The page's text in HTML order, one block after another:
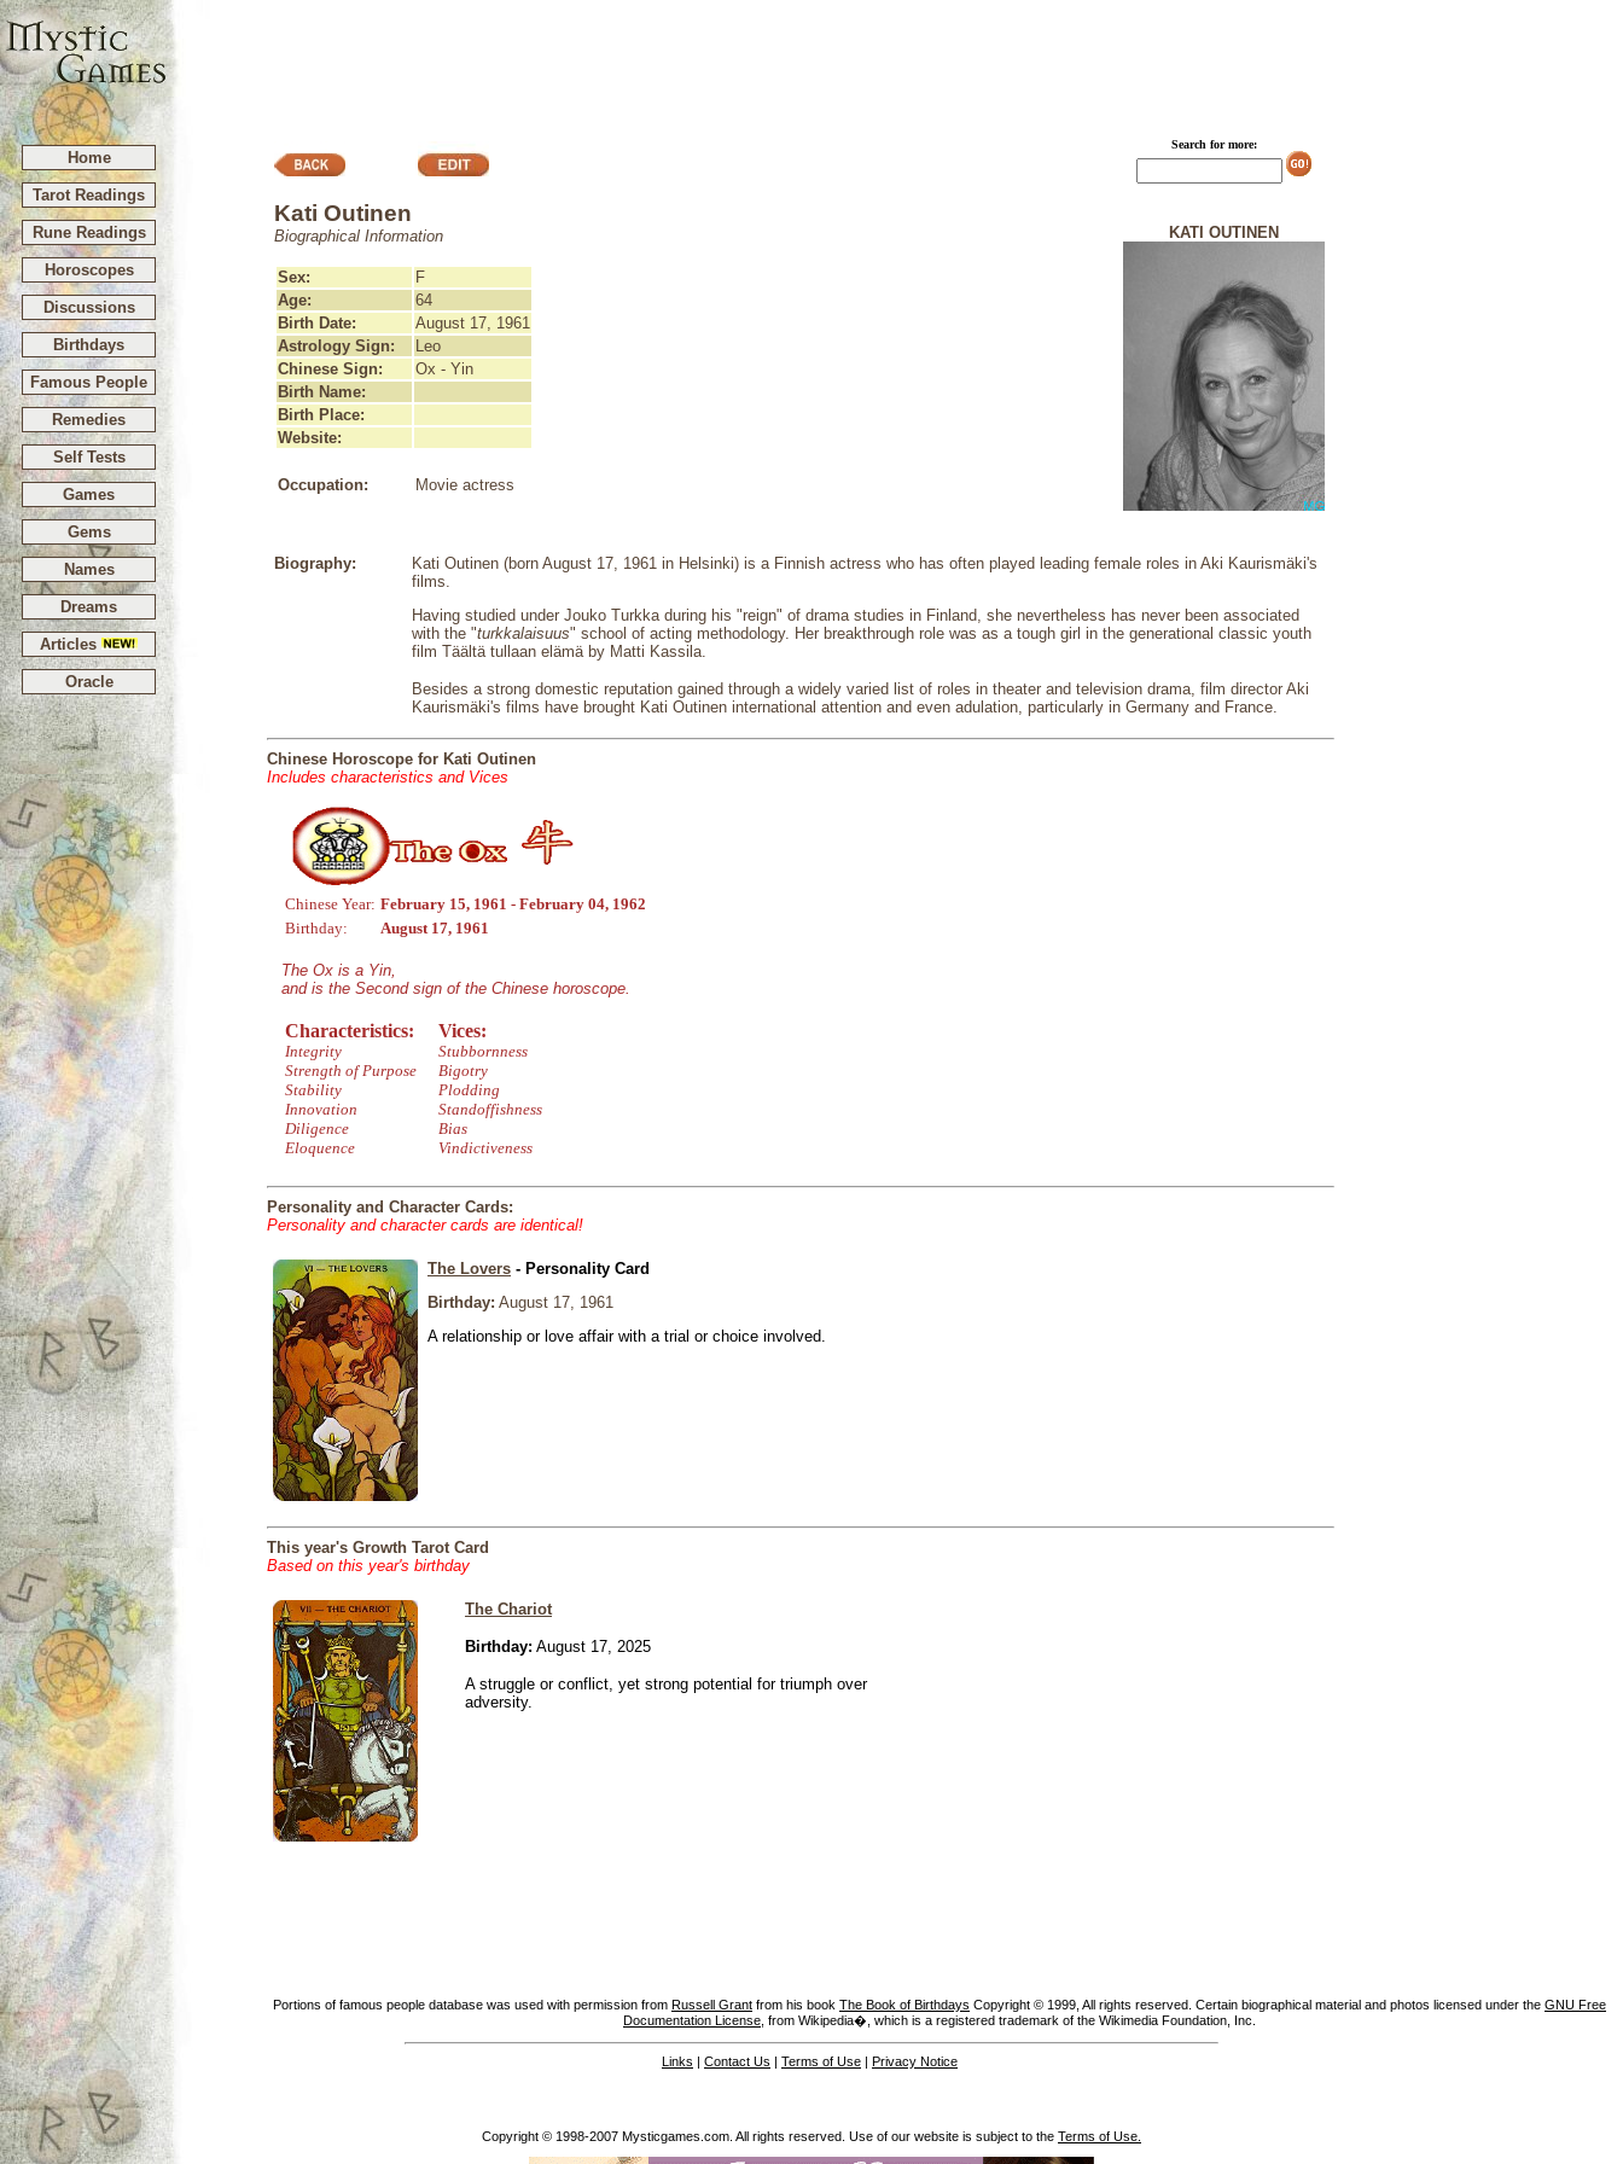
Home
Tarot Readings
Rune Readings
Horoscopes
Discussions
Birthdays
Famous People
Remedies
Self Tests
Games
Gems
Names
Dreams
Articles
Oracle
Kati Outinen
Biographical Information
Sex:
F
Age:
64
Birth Date:
August 17, 1961
Astrology Sign:
Leo
Chinese Sign:
Ox - Yin
Birth Name:
Birth Place:
Website:
Occupation: Movie actress
Search for more:
KATI OUTINEN
Biography:
Kati Outinen (born August 17, 1961 in Helsinki) is a Finnish actress who has often played leading female roles in Aki Kaurismäki's
films.
Having studied under Jouko Turkka during his "reign" of drama studies in Finland, she nevertheless has never been associated
with the "turkkalaisuus" school of acting methodology. Her breakthrough role was as a tough girl in the generational classic youth
film Täältä tullaan elämä by Matti Kassila.
Besides a strong domestic reputation gained through a widely varied list of roles in theater and television drama, film director Aki
Kaurismäki's films have brought Kati Outinen international attention and even adulation, particularly in Germany and France.
Chinese Horoscope for Kati Outinen
Includes characteristics and Vices
Chinese Year: February 15, 1961 - February 04, 1962
Birthday:
August 17, 1961
The Ox is a Yin,
and is the Second sign of the Chinese horoscope.
Characteristics:
Integrity
Strength of Purpose
Stability
Innovation
Diligence
Eloquence
Vices:
Stubbornness
Bigotry
Plodding
Standoffishness
Bias
Vindictiveness
Personality and Character Cards:
Personality and character cards are identical!
The Lovers - Personality Card
Birthday: August 17, 1961
A relationship or love affair with a trial or choice involved.
This year's Growth Tarot Card
Based on this year's birthday
The Chariot
Birthday: August 17, 2025
A struggle or conflict, yet strong potential for triumph over
adversity.
Portions of famous people database was used with permission from Russell Grant from his book The Book of Birthdays Copyright © 1999, All rights reserved. Certain biographical material and photos licensed under the GNU Free
Documentation License , from Wikipedia�, which is a registered trademark of the Wikimedia Foundation, Inc.
Links | Contact Us | Terms of Use | Privacy Notice
Copyright © 1998-2007 Mysticgames.com. All rights reserved. Use of our website is subject to the Terms of Use.